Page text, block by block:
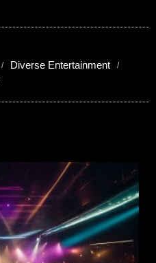
Diverse Entertainment